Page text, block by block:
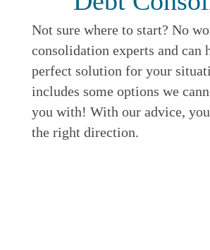
Not sure where to start? No
consolidation experts and can
perfect solution for your
includes some options we
you with! With our advice,
the right direction.